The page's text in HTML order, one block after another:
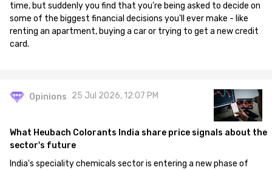
time, but suddenly you find that you're being asked to decide on
some of the biggest financial decisions you'll ever make - like
renting an apartment, buying a car or trying to get a new credit
card.
Opinions 25 Jul 2026, 12:07 PM
What Heubach Colorants India share price signals about the
sector's future
India's speciality chemicals sector is entering a new phase of